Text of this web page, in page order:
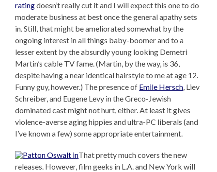
ratingdoesn’t really cut it and I will expect this one to do
moderate business at best once the general apathy sets
in. Still, that might be ameliorated somewhat by the
ongoing interest in all things baby-boomer and to a
lesser extent by the absurdly young looking Demetri
Martin’s cable TV fame. (Martin, by the way, is 36,
despite having a near identical hairstyle to me at age 12.
Funny guy, however.) The presence of Emile Hersch, Liev
Schreiber, and Eugene Levy in the Greco-Jewish
dominated cast might not hurt, either. At least it gives
violence-averse aging hippies and ultra-PC liberals (and
I’ve known a few) some appropriate entertainment.
That pretty much covers the new
releases. However, film geeks in L.A. and New York will